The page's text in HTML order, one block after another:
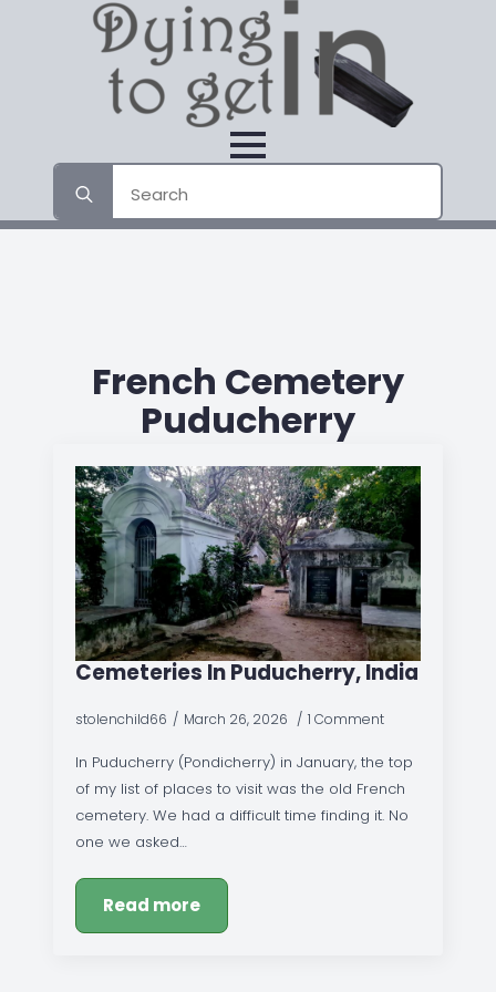
for:
French Cemetery
Puducherry
Cemeteries In Puducherry, India
stolenchild66 March 26, 2026 1 Comment
In Puducherry (Pondicherry) in January, the top
of my list of places to visit was the old French
cemetery. We had a difficult time finding it. No
one we asked…
Read more